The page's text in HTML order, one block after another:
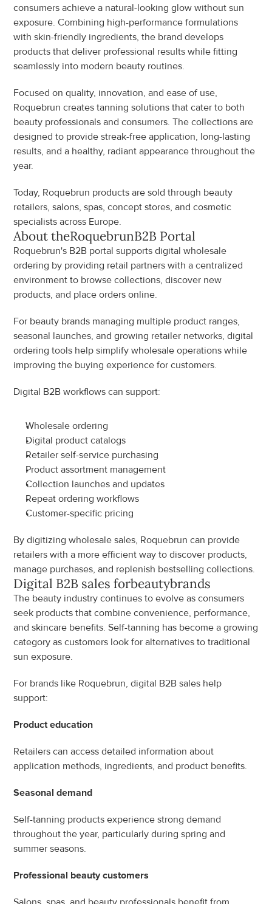
consumers achieve a natural-looking glow without sun
exposure. Combining high-performance formulations
with skin-friendly ingredients, the brand develops
products that deliver professional results while fitting
seamlessly into modern beauty routines.
Focused on quality, innovation, and ease of use,
Roquebrun creates tanning solutions that cater to both
beauty professionals and consumers. The collections are
designed to provide streak-free application, long-lasting
results, and a healthy, radiant appearance throughout the
year.
Today, Roquebrun products are sold through beauty
retailers, salons, spas, concept stores, and cosmetic
specialists across Europe.
About theRoquebrunB2B Portal
Roquebrun's B2B portal supports digital wholesale
ordering by providing retail partners with a centralized
environment to browse collections, discover new
products, and place orders online.
For beauty brands managing multiple product ranges,
seasonal launches, and growing retailer networks, digital
ordering tools help simplify wholesale operations while
improving the buying experience for customers.
Digital B2B workflows can support:
Wholesale ordering
Digital product catalogs
Retailer self-service purchasing
Product assortment management
Collection launches and updates
Repeat ordering workflows
Customer-specific pricing
By digitizing wholesale sales, Roquebrun can provide
retailers with a more efficient way to discover products,
manage purchases, and replenish bestselling collections.
Digital B2B sales forbeautybrands
The beauty industry continues to evolve as consumers
seek products that combine convenience, performance,
and skincare benefits. Self-tanning has become a growing
category as customers look for alternatives to traditional
sun exposure.
For brands like Roquebrun, digital B2B sales help
support:
Product education
Retailers can access detailed information about
application methods, ingredients, and product benefits.
Seasonal demand
Self-tanning products experience strong demand
throughout the year, particularly during spring and
summer seasons.
Professional beauty customers